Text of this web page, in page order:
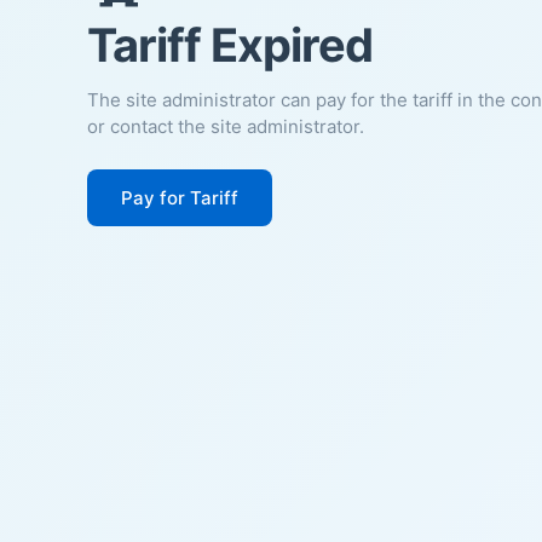
Tariff Expired
The site administrator can pay for the tariff in the
or contact the site administrator.
Pay for Tariff